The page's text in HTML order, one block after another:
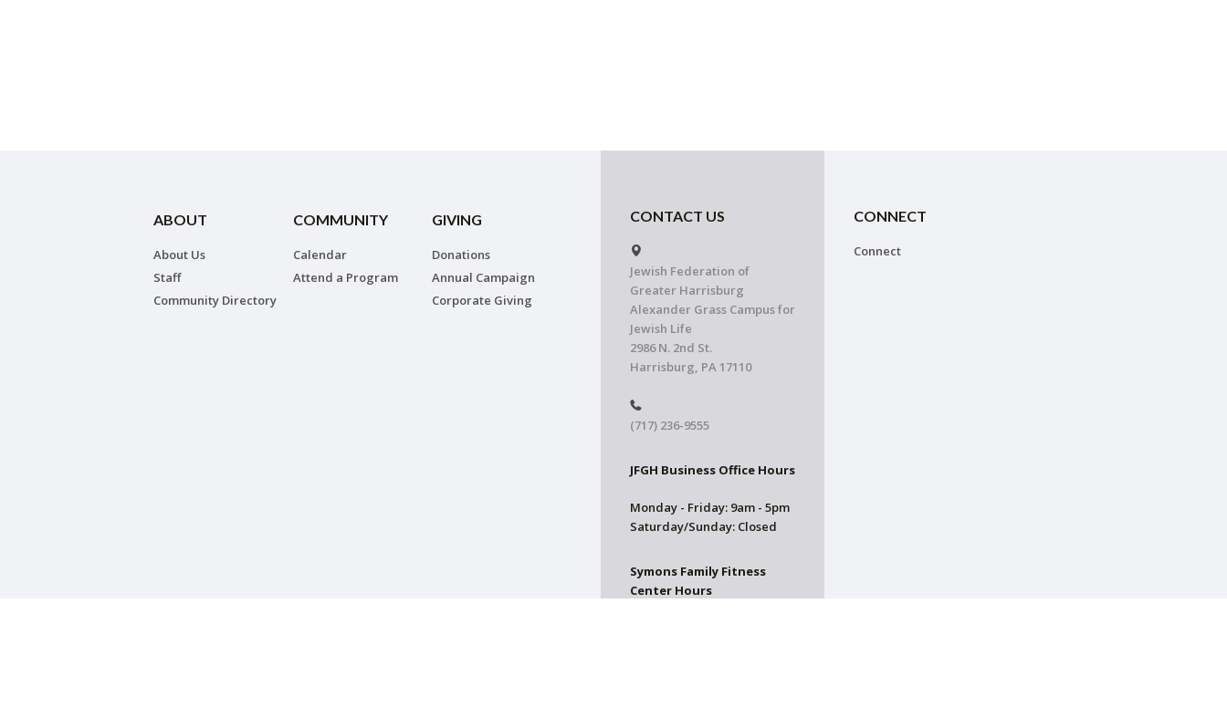
ABOUT
About Us
Staff
Community Directory
COMMUNITY
Calendar
Attend a Program
GIVING
Donations
Annual Campaign
Corporate Giving
CONTACT US
Jewish Federation of
Greater Harrisburg
Alexander Grass Campus for
Jewish Life
2986 N. 2nd St.
Harrisburg, PA 17110
(717) 236-9555
JFGH Business Office Hours
Monday - Friday: 9am - 5pm
Saturday/Sunday: Closed
Symons Family Fitness
Center Hours
CONNECT
Connect